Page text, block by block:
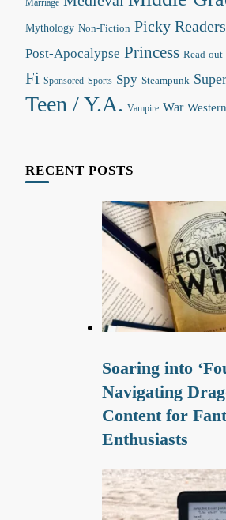
Marriage
Mythology Non-Fiction Picky Readers
Post-Apocalypse Princess Read-
Fi Sponsored Sports Spy Steampunk
Teen / Y.A. Vampire War Western
RECENT POSTS
Soaring into
Navigating
Content for
Enthusiasts